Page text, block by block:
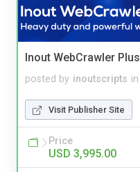
Inout WebCrawler Plus
posted by inoutscripts in
Visit Publisher Site
Price
USD 3,995.00